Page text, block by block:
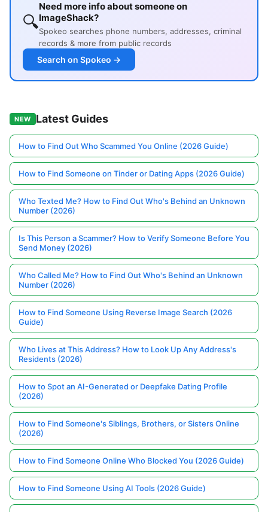
🔍
Need more info about someone on
ImageShack?
Spokeo searches phone numbers, addresses, criminal
records & more from public records
Search on Spokeo →
NEW Latest Guides
How to Find Out Who Scammed You Online (2026 Guide)
How to Find Someone on Tinder or Dating Apps (2026 Guide)
Who Texted Me? How to Find Out Who's Behind an Unknown
Number (2026)
Is This Person a Scammer? How to Verify Someone Before You
Send Money (2026)
Who Called Me? How to Find Out Who's Behind an Unknown
Number (2026)
How to Find Someone Using Reverse Image Search (2026
Guide)
Who Lives at This Address? How to Look Up Any Address's
Residents (2026)
How to Spot an AI-Generated or Deepfake Dating Profile
(2026)
How to Find Someone's Siblings, Brothers, or Sisters Online
(2026)
How to Find Someone Online Who Blocked You (2026 Guide)
How to Find Someone Using AI Tools (2026 Guide)